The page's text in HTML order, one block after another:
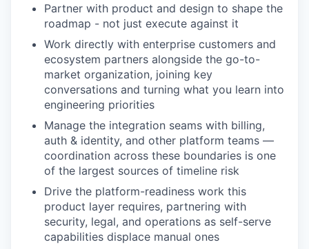
Partner with product and design to shape the
roadmap - not just execute against it
Work directly with enterprise customers and
ecosystem partners alongside the go-to-
market organization, joining key
conversations and turning what you learn into
engineering priorities
Manage the integration seams with billing,
auth & identity, and other platform teams —
coordination across these boundaries is one
of the largest sources of timeline risk
Drive the platform-readiness work this
product layer requires, partnering with
security, legal, and operations as self-serve
capabilities displace manual ones